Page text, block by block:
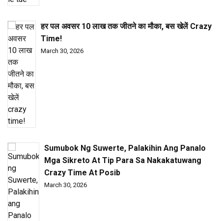
हर पल अवसर ₹10 लाख तक जीतने का मौका, बस खेलें Crazy
Time!
March 30, 2026
Sumubok Ng Suwerte, Palakihin Ang Panalo
Mga Sikreto At Tip Para Sa Nakakatuwang
Crazy Time At Posib
March 30, 2026